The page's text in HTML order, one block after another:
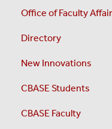
Office of Faculty
Directory
New Innovations
CBASE Students
CBASE Faculty